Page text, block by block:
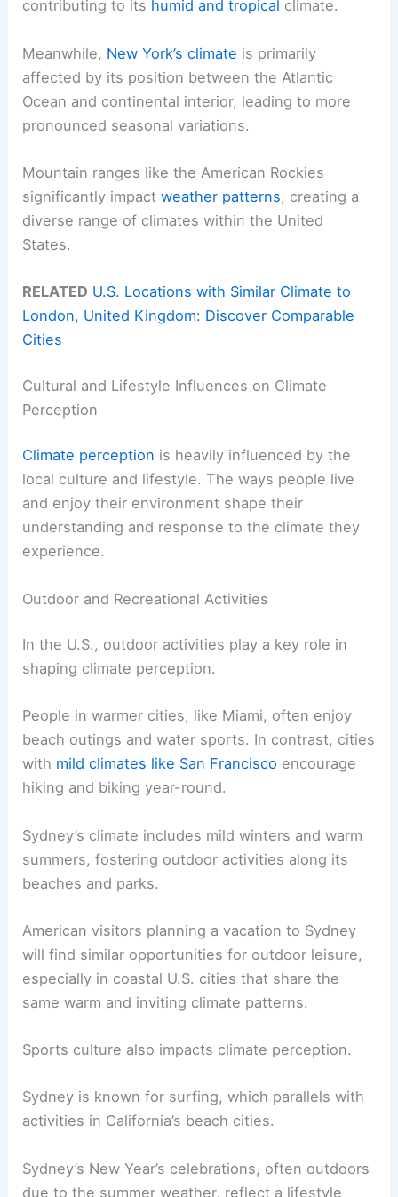
contributing to its humid and tropical climate.
Meanwhile, New York’s climate is primarily
affected by its position between the Atlantic
Ocean and continental interior, leading to more
pronounced seasonal variations.
Mountain ranges like the American Rockies
significantly impactweather patterns, creating a
diverse range of climates within the United
States.
RELATED U.S. Locations with Similar Climate to
London, United Kingdom: Discover Comparable
Cities
Cultural and Lifestyle Influences on Climate
Perception
Climate perception is heavily influenced by the
local culture and lifestyle. The ways people live
and enjoy their environment shape their
understanding and response to the climate they
experience.
Outdoor and Recreational Activities
In the U.S., outdoor activities play a key role in
shaping climate perception.
People in warmer cities, like Miami, often enjoy
beach outings and water sports. In contrast, cities
with mild climates like San Francisco encourage
hiking and biking year-round.
Sydney’s climate includes mild winters and warm
summers, fostering outdoor activities along its
beaches and parks.
American visitors planning a vacation to Sydney
will find similar opportunities for outdoor leisure,
especially in coastal U.S. cities that share the
same warm and inviting climate patterns.
Sports culture also impacts climate perception.
Sydney is known for surfing, which parallels with
activities in California’s beach cities.
Sydney’s New Year’s celebrations, often outdoors
due to the summer weather, reflect a lifestyle